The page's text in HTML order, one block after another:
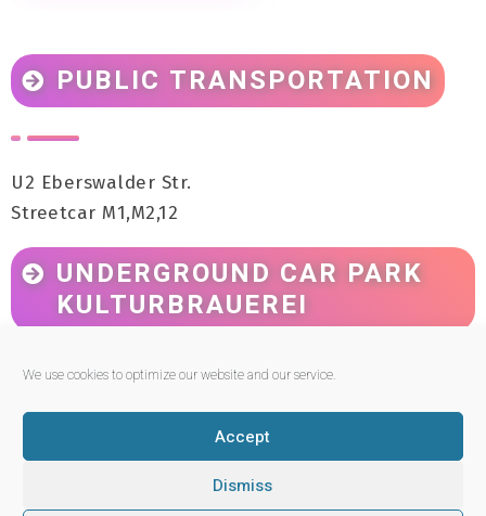
We use cookies to optimize our website and our service.
Accept
Dismiss
PUBLIC TRANSPORTATION
U2 Eberswalder Str.
Streetcar M1,M2,12
UNDERGROUND CAR PARK
KULTURBRAUEREI
Entrance: Sredzkistraße 1